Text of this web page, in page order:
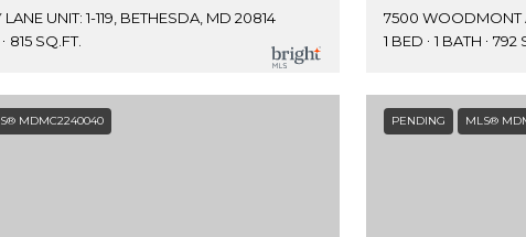
UNIT: 1-119, BETHESDA, MD 20814
815 SQ.FT.
1 BED
1 BATH 792
MDMC2240040 PENDING MLS®